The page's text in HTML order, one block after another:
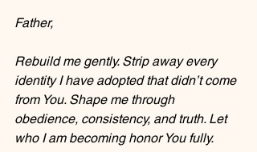
Father,
Rebuild me gently. Strip away every
identity I have adopted that didn’t come
from You. Shape me through
obedience, consistency, and truth. Let
who I am becoming honor You fully.